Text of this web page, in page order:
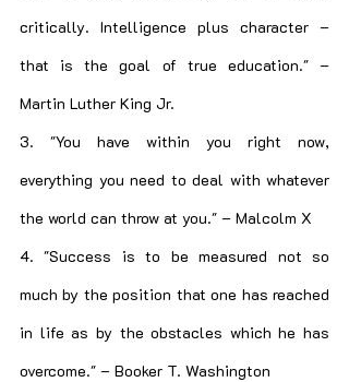
critically. Intelligence plus character –
that is the goal of true education." –
Martin Luther King Jr.
3. "You have within you right now,
everything you need to deal with whatever
the world can throw at you." – Malcolm X
4. "Success is to be measured not so
much by the position that one has reached
in life as by the obstacles which he has
overcome." – Booker T. Washington